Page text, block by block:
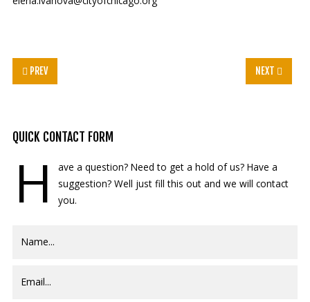
PREV NEXT
QUICK CONTACT FORM
H
ave a question? Need to get a hold of us? Have a
suggestion? Well just fill this out and we will contact
you.